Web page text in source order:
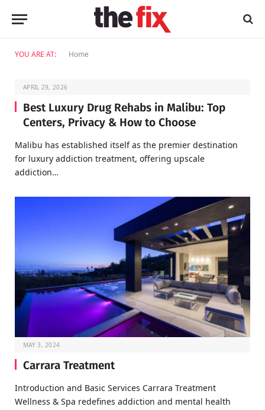
YOU ARE AT: Home
APRIL 29, 2026
Best Luxury Drug Rehabs in Malibu: Top
Centers, Privacy & How to Choose
Malibu has established itself as the premier destination
for luxury addiction treatment, offering upscale
addiction…
MAY 3, 2024
Carrara Treatment
Introduction and Basic Services Carrara Treatment
Wellness & Spa redefines addiction and mental health